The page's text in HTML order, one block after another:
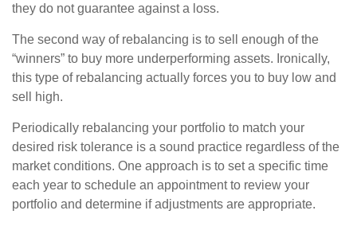
they do not guarantee against a loss.
The second way of rebalancing is to sell enough of the
“winners” to buy more underperforming assets. Ironically,
this type of rebalancing actually forces you to buy low and
sell high.
Periodically rebalancing your portfolio to match your
desired risk tolerance is a sound practice regardless of the
market conditions. One approach is to set a specific time
each year to schedule an appointment to review your
portfolio and determine if adjustments are appropriate.